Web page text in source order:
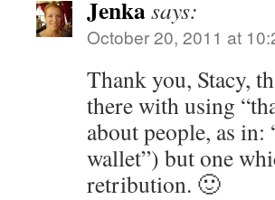
Jenkasays:
October 20, 2011 at
Thank you, Stacy,
there with using
about people, as in:
wallet”) but one
retribution. 🙂